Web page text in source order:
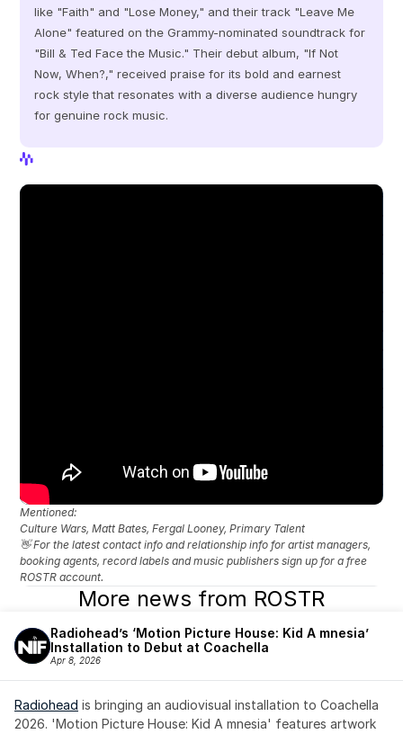
like "Faith" and "Lose Money," and their track "Leave Me
Alone" featured on the Grammy-nominated soundtrack for
"Bill & Ted Face the Music." Their debut album, "If Not
Now, When?," received praise for its bold and earnest
rock style that resonates with a diverse audience hungry
for genuine rock music.
Mentioned:
Culture Wars, Matt Bates, Fergal Looney, Primary Talent
👋 For the latest contact info and relationship info for artist managers,
booking agents, record labels and music publishers sign up for a free
ROSTR account.
More news from ROSTR
Radiohead’s ‘Motion Picture House: Kid A mnesia’
Installation to Debut at Coachella
Apr 8, 2026
Radiohead is bringing an audiovisual installation to Coachella
2026. 'Motion Picture House: Kid A mnesia' features artwork